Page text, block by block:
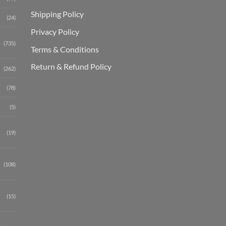
(24)
(735)
(262)
(78)
(5)
(19)
(108)
(15)
Shipping Policy
Privacy Policy
Terms & Conditions
Return & Refund Policy